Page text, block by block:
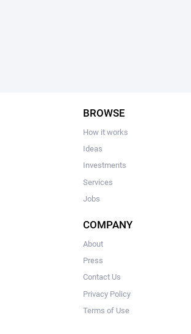
BROWSE
How it works
Ideas
Investments
Services
Jobs
COMPANY
About
Press
Contact Us
Privacy Policy
Terms of Use